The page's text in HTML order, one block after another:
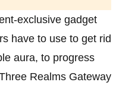
exclusive gadget
have to use to get rid
aura, to progress
Realms Gateway